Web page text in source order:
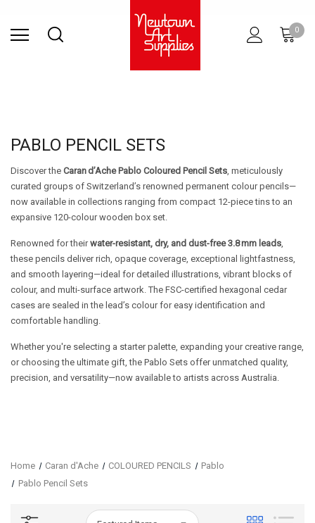
0
PABLO PENCIL SETS
Discover the Caran d’Ache Pablo Coloured Pencil Sets, meticulously
curated groups of Switzerland’s renowned permanent colour pencils—
now available in collections ranging from compact 12-piece tins to an
expansive 120-colour wooden box set.
Renowned for theirwater-resistant, dry, and dust-free 3.8 mm leads,
these pencils deliver rich, opaque coverage, exceptional lightfastness,
and smooth layering—ideal for detailed illustrations, vibrant blocks of
colour, and multi-surface artwork. The FSC-certified hexagonal cedar
cases are sealed in the lead’s colour for easy identification and
comfortable handling.
Whether you're selecting a starter palette, expanding your creative range,
or choosing the ultimate gift, the Pablo Sets offer unmatched quality,
precision, and versatility—now available to artists across Australia.
Home Caran d'Ache COLOURED PENCILS
Pablo
Pablo Pencil Sets
SURFACES PRINTINGRESINARCHITECTURAL
STUDIO